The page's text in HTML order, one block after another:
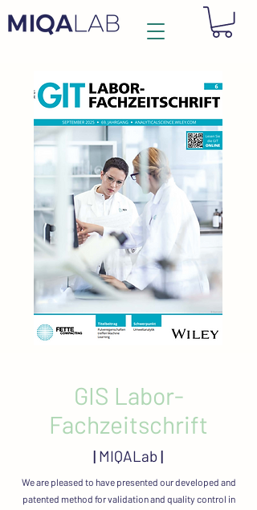
GIS Labor-
Fachzeitschrift
| MIQALab|
We are pleased to have presented our developed and
patented method for validation and quality control in